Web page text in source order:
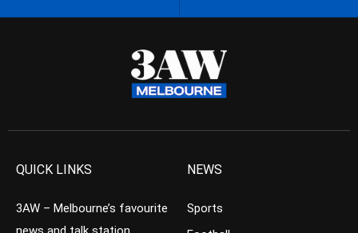
QUICK LINKS
3AW – Melbourne’s favourite
NEWS
Sports